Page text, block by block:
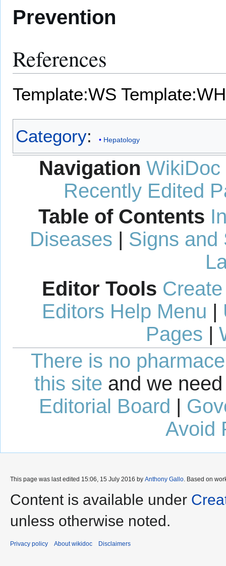
Prevention
References
Template:WS Template:WH
Category: Hepatology
Navigation WikiDoc
Recently Edited
Table of Contents
Diseases | Signs and
Editor Tools
Editors Help Menu |
Pages |
There is no
this site and we
Editorial Board |
Avoid
This page was last edited 15:06, 15 July 2016 by Anthony Gallo . Based on
Content is available under
unless otherwise noted.
Privacy policy About wikidoc Disclaimers